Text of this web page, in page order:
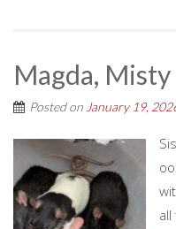
Magda,
Posted on January 19,